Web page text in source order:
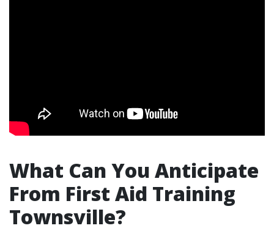
What Can You Anticipate
From First Aid Training
Townsville?